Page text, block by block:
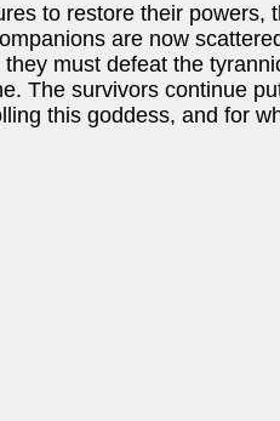
to restore their powers,
are now
must defeat the
The survivors continue
this goddess, and for